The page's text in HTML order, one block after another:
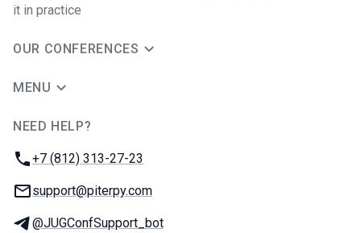
it in practice
OUR CONFERENCES
MENU
NEED HELP?
Phone:
+7 (812) 313-27-23
Email:
support@piterpy.com
Telegram:
@JUGConfSupport_bot